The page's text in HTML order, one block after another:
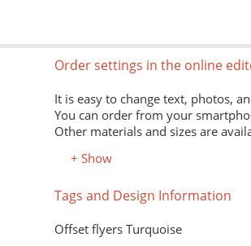
Order settings in the online
It is easy to change text, photos,
You can order from your
Other materials and sizes are
Material
Premium office paper 80 g/m
Premium semi-matte paper
+ Show
Tags and Design Information
Offset flyers Turquoise